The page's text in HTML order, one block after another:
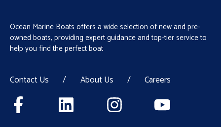
Ocean Marine Boats offers a wide selection of new and pre-
owned boats, providing expert guidance and top-tier service to
help you find the perfect boat
Contact Us / About Us / Careers